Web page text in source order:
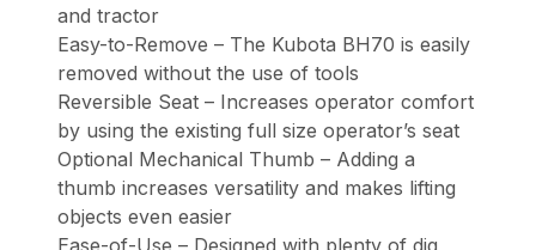
and tractor
Easy-to-Remove – The Kubota BH70 is easily
removed without the use of tools
Reversible Seat – Increases operator comfort
by using the existing full size operator’s seat
Optional Mechanical Thumb – Adding a
thumb increases versatility and makes lifting
objects even easier
Ease-of-Use – Designed with plenty of dig